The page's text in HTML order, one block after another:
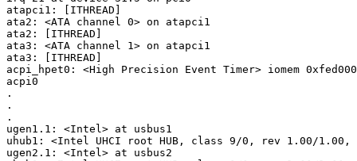
atapci1: [ITHREAD]
ata2: <ATA channel 0> on atapci1
ata2: [ITHREAD]
ata3: <ATA channel 1> on atapci1
ata3: [ITHREAD]
acpi_hpet0: <High Precision Event Timer> iomem
acpi0
.
.
.
ugen1.1: <Intel> at usbus1
uhub1: <Intel UHCI root HUB, class 9/0, rev 1.00/1.00,
ugen2.1: <Intel> at usbus2